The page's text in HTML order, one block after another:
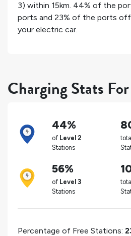
3) within 15km. 44% of the
ports and 23% of the ports
your electric car.
Charging Stats
44%
of Level 2
Stations
total
56%
of Level 3
Stations
total
Percentage of Free Stations: